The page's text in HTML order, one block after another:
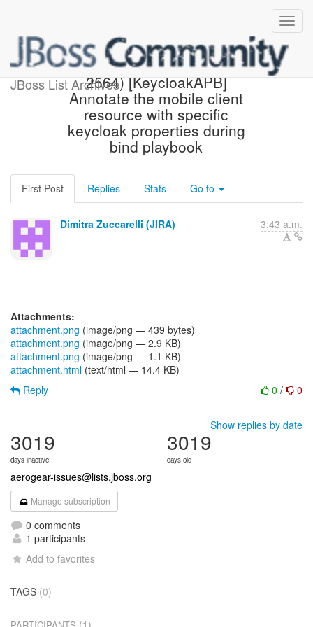
JBoss List Archives
[JBoss JIRA] (AEROGEAR-
2564) [KeycloakAPB]
Annotate the mobile client
resource with specific
keycloak properties during
bind playbook
First Post Replies Stats Go to
Dimitra Zuccarelli (JIRA) 3:43 a.m.
Attachments:
attachment.png (image/png — 439 bytes)
attachment.png (image/png — 2.9 KB)
attachment.png (image/png — 1.1 KB)
attachment.html (text/html — 14.4 KB)
0 / 0
Reply
Show replies by date
3019
days inactive
3019
days old
aerogear-issues@lists.jboss.org
Manage subscription
0 comments
1 participants
Add to favorites
TAGS (0)
(1)